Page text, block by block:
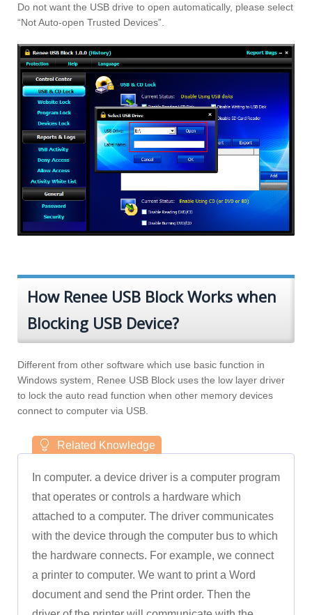
Do not want the USB drive to open automatically, please select
“Not Auto-open Trusted Devices”.
How Renee USB Block Works when
Blocking USB Device?
Different from other software which use basic function in
Windows system, Renee USB Block uses the low layer driver
to lock the auto read function when other memory devices
connect to computer via USB.
In computer. a device driver is a computer program
that operates or controls a hardware which
attached to a computer. The driver communicates
with the device through the computer bus to which
the hardware connects. For example, we connect
a printer to computer. We want to print a Word
document and send the Print order. Then the